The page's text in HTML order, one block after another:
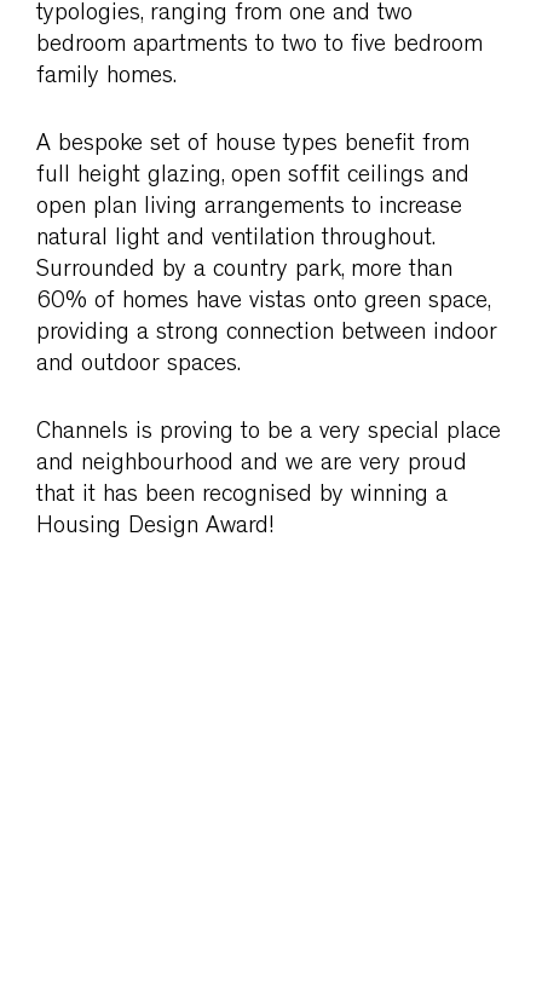
typologies, ranging from one and two
bedroom apartments to two to five bedroom
family homes.
A bespoke set of house types benefit from
full height glazing, open soffit ceilings and
open plan living arrangements to increase
natural light and ventilation throughout.
Surrounded by a country park, more than
60% of homes have vistas onto green space,
providing a strong connection between indoor
and outdoor spaces.
Channels is proving to be a very special place
and neighbourhood and we are very proud
that it has been recognised by winning a
Housing Design Award!